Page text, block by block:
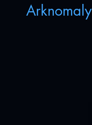
Arknomaly